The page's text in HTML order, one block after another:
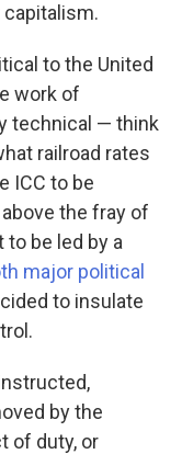
to the United
work of
technical — think
railroad rates
ICC to be
the fray of
be led by a
major political
to insulate
by the
of duty, or